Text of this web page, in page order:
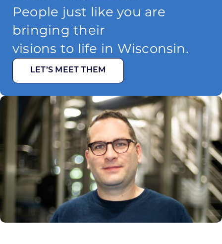
People just like you are
bringing their
visions to life in Wisconsin.
LET’S MEET THEM